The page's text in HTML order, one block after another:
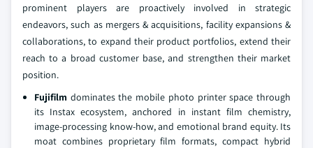
prominent players are proactively involved in strategic
endeavors, such as mergers & acquisitions, facility expansions &
collaborations, to expand their product portfolios, extend their
reach to a broad customer base, and strengthen their market
position.
Fujifilm dominates the mobile photo printer space through
its Instax ecosystem, anchored in instant film chemistry,
image‑processing know‑how, and emotional brand equity. Its
moat combines proprietary film formats, compact hybrid